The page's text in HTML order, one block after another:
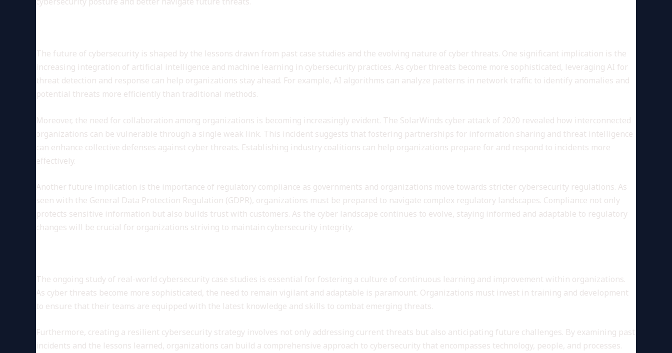
The future of cybersecurity is shaped by the lessons drawn from past case studies and the evolving nature of cyber threats. One significant implication is the
increasing integration of artificial intelligence and machine learning in cybersecurity practices. As cyber threats become more sophisticated, leveraging AI for
threat detection and response can help organizations stay ahead. For example, AI algorithms can analyze patterns in network traffic to identify anomalies and
potential threats more efficiently than traditional methods.
Moreover, the need for collaboration among organizations is becoming increasingly evident. The SolarWinds cyber attack of 2020 revealed how interconnected
organizations can be vulnerable through a single weak link. This incident suggests that fostering partnerships for information sharing and threat intelligence
can enhance collective defenses against cyber threats. Establishing industry coalitions can help organizations prepare for and respond to incidents more
effectively.
Another future implication is the importance of regulatory compliance as governments and organizations move towards stricter cybersecurity regulations. As
seen with the General Data Protection Regulation (GDPR), organizations must be prepared to navigate complex regulatory landscapes. Compliance not only
protects sensitive information but also builds trust with customers. As the cyber landscape continues to evolve, staying informed and adaptable to regulatory
changes will be crucial for organizations striving to maintain cybersecurity integrity.
The ongoing study of real-world cybersecurity case studies is essential for fostering a culture of continuous learning and improvement within organizations.
As cyber threats become more sophisticated, the need to remain vigilant and adaptable is paramount. Organizations must invest in training and development
to ensure that their teams are equipped with the latest knowledge and skills to combat emerging threats.
Furthermore, creating a resilient cybersecurity strategy involves not only addressing current threats but also anticipating future challenges. By examining past
incidents and the lessons learned, organizations can build a comprehensive approach to cybersecurity that encompasses technology, people, and processes.